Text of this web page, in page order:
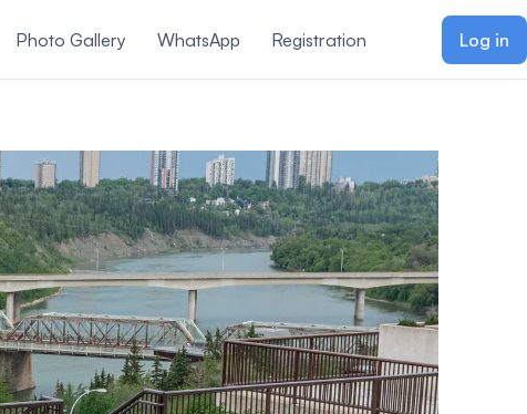
Photo Gallery WhatsApp Registration Log in